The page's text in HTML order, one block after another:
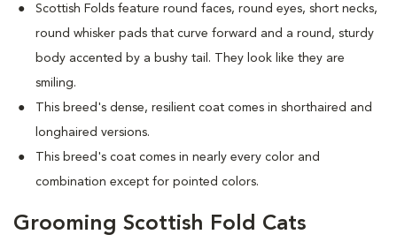
Scottish Folds feature round faces, round eyes, short necks,
round whisker pads that curve forward and a round, sturdy
body accented by a bushy tail. They look like they are
smiling.
This breed's dense, resilient coat comes in shorthaired and
longhaired versions.
This breed's coat comes in nearly every color and
combination except for pointed colors.
Grooming Scottish Fold Cats